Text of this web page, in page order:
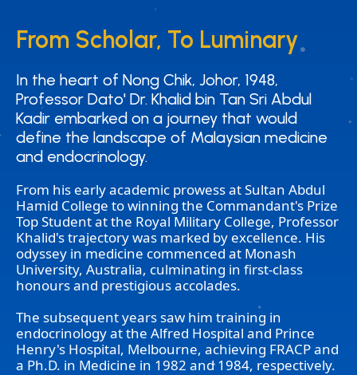
From Scholar, To Luminary
From Scholar, To Luminary
In the heart of Nong Chik, Johor, 1948,
Professor Dato' Dr. Khalid bin Tan Sri Abdul
Kadir embarked on a journey that would
define the landscape of Malaysian medicine
and endocrinology.
In the heart of Nong Chik, Johor, 1948,
Professor Dato' Dr. Khalid bin Tan Sri Abdul
Kadir embarked on a journey that would
define the landscape of Malaysian medicine
and endocrinology.
From his early academic prowess at Sultan Abdul
Hamid College to winning the Commandant's Prize
Top Student at the Royal Military College, Professor
Khalid's trajectory was marked by excellence. His
odyssey in medicine commenced at Monash
University, Australia, culminating in first-class
honours and prestigious accolades.
The subsequent years saw him training in
endocrinology at the Alfred Hospital and Prince
Henry's Hospital, Melbourne, achieving FRACP and
a Ph.D. in Medicine in 1982 and 1984, respectively.